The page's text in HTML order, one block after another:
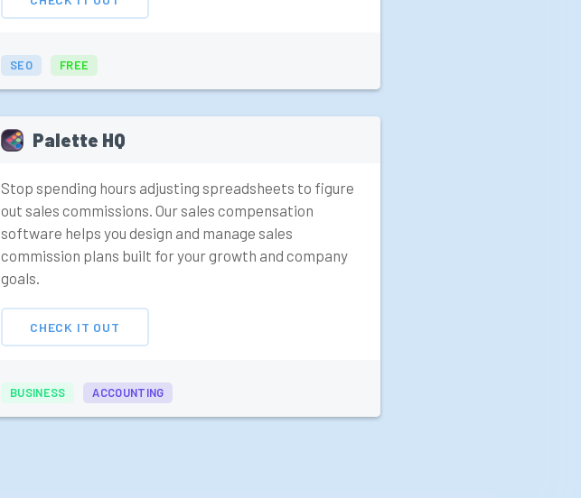
SEO FREE
Palette HQ
Stop spending hours adjusting spreadsheets to figure
out sales commissions. Our sales compensation
software helps you design and manage sales
commission plans built for your growth and company
goals.
CHECK IT OUT
BUSINESS ACCOUNTING